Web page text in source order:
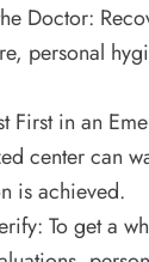
Doctor:
personal
First in an
center can
is achieved.
To get a